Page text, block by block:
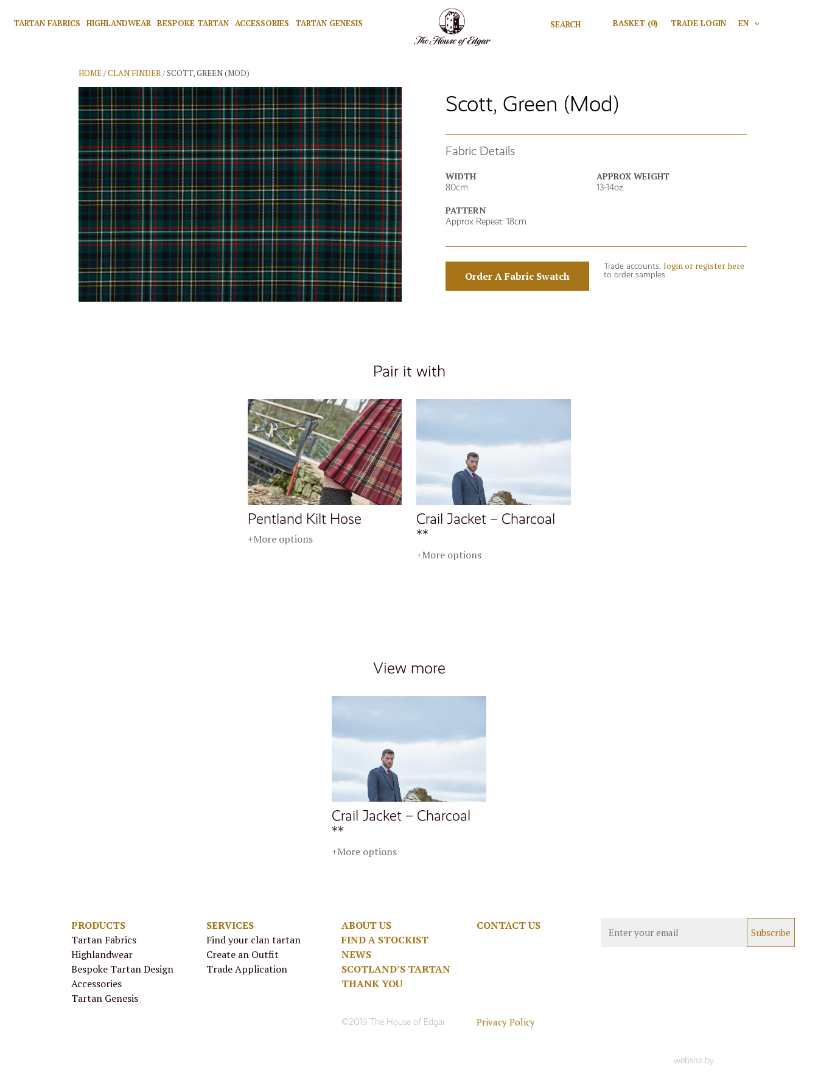
TARTAN FABRICS HIGHLANDWEAR BESPOKE TARTAN ACCESSORIES TARTAN GENESIS Search for:
Search
BASKET (0) TRADE LOGIN EN V
HOME/CLAN FINDER/ SCOTT, GREEN (MOD)
Scott, Green (Mod)
Fabric Details
WIDTH
80cm
APPROX WEIGHT
13-14oz
PATTERN
Approx Repeat: 18cm
Order A Fabric Swatch
Trade accounts, login or register here
to order samples
Pair it with
Pentland Kilt Hose
+More options
Crail Jacket – Charcoal
**
+More options
View more
Crail Jacket – Charcoal
**
+More options
PRODUCTS
Tartan Fabrics
Highlandwear
Bespoke Tartan Design
Accessories
Tartan Genesis
SERVICES
Find your clan tartan
Create an Outfit
Trade Application
ABOUT US
FIND A STOCKIST
NEWS
SCOTLAND’S TARTAN
THANK YOU
CONTACT US
©2019 The House of Edgar Privacy Policy
website by